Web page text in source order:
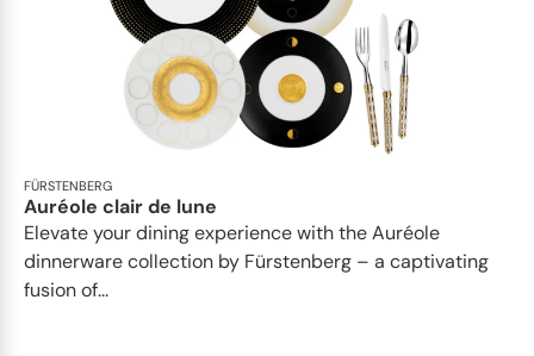
FÜRSTENBERG
Auréole clair de lune
Elevate your dining experience with the Auréole
dinnerware collection by Fürstenberg – a captivating
fusion of...